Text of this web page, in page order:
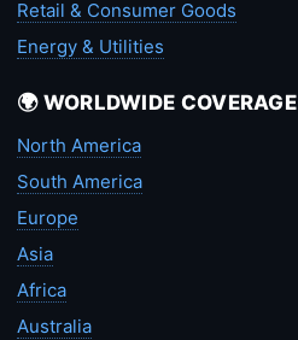
Retail & Consumer Goods
Energy & Utilities
🌍 WORLDWIDE COVERAGE
North America
South America
Europe
Asia
Africa
Australia